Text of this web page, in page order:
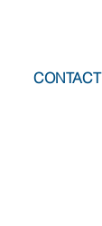
CONTACT